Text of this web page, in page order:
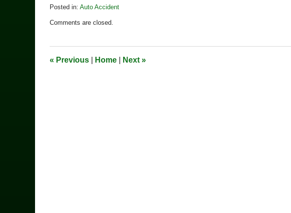
Posted in: Auto Accident
December
pm
Comments are closed.
« Previous Home Next »